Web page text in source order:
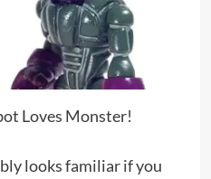
Loves Monster!
looks familiar if you